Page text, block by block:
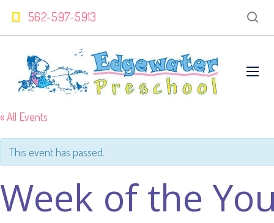
562-597-5913
« All Events
This event has passed.
Week of the